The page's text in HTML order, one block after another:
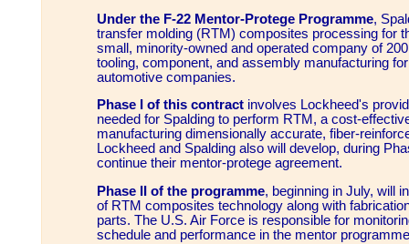
Under the F-22 Mentor-Protege Programme,
transfer molding (RTM) composites processing for
small, minority-owned and operated company of
tooling, component, and assembly manufacturing
automotive companies.
Phase I of this contract involves Lockheed's
needed for Spalding to perform RTM, a cost-
manufacturing dimensionally accurate, fiber-
Lockheed and Spalding also will develop, during
continue their mentor-protege agreement.
Phase II of the programme, beginning in July, will
of RTM composites technology along with
parts. The U.S. Air Force is responsible for
schedule and performance in the mentor